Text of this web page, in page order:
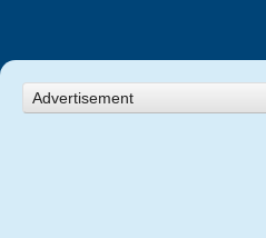
Advertisement